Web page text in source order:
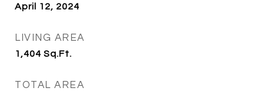
April 12, 2024
LIVING AREA
1,404 Sq.Ft.
TOTAL AREA